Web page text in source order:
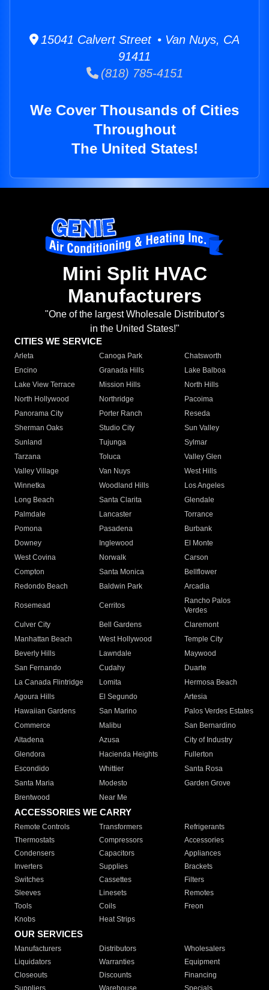
15041 Calvert Street • Van Nuys, CA
91411
(818) 785-4151
We Cover Thousands of Cities
Throughout
The United States!
Mini Split HVAC
Manufacturers
"One of the largest Wholesale Distributor's
in the United States!"
CITIES WE SERVICE
Arleta Canoga Park
Chatsworth
Encino
Granada Hills
Lake Balboa
Lake View Terrace
Mission Hills
North Hills
North Hollywood
Northridge
Pacoima
Panorama City
Porter Ranch
Reseda
Sherman Oaks
Studio City
Sun Valley
Sunland
Tujunga
Sylmar
Tarzana
Toluca
Valley Glen
Valley Village
Van Nuys
West Hills
Winnetka
Woodland Hills
Los Angeles
Long Beach
Santa Clarita
Glendale
Palmdale
Lancaster
Torrance
Pomona
Pasadena
Burbank
Downey
Inglewood
El Monte
West Covina
Norwalk
Carson
Compton
Santa Monica
Bellflower
Redondo Beach
Baldwin Park Arcadia
Rosemead Cerritos
Rancho Palos
Verdes
Culver City
Bell Gardens
Claremont
Manhattan Beach
West Hollywood
Temple City
Beverly Hills
Lawndale
Maywood
San Fernando
Cudahy
Duarte
La Canada Flintridge
Lomita
Hermosa Beach
Agoura Hills
El Segundo
Artesia
Hawaiian Gardens
San Marino
Palos Verdes Estates
Commerce
Malibu
San Bernardino
Altadena
Azusa
City of Industry
Glendora
Hacienda Heights
Fullerton
Escondido
Whittier
Santa Rosa
Santa Maria
Modesto
Garden Grove
Brentwood
Near Me
ACCESSORIES WE CARRY
Remote Controls Transformers
Refrigerants
Thermostats
Compressors
Accessories
Condensers
Capacitors
Appliances
Inverters
Supplies
Brackets
Switches
Cassettes
Filters
Sleeves
Linesets
Remotes
Tools
Coils
Freon
Knobs
Heat Strips
OUR SERVICES
Manufacturers Distributors
Wholesalers
Liquidators
Warranties
Equipment
Closeouts
Discounts
Financing